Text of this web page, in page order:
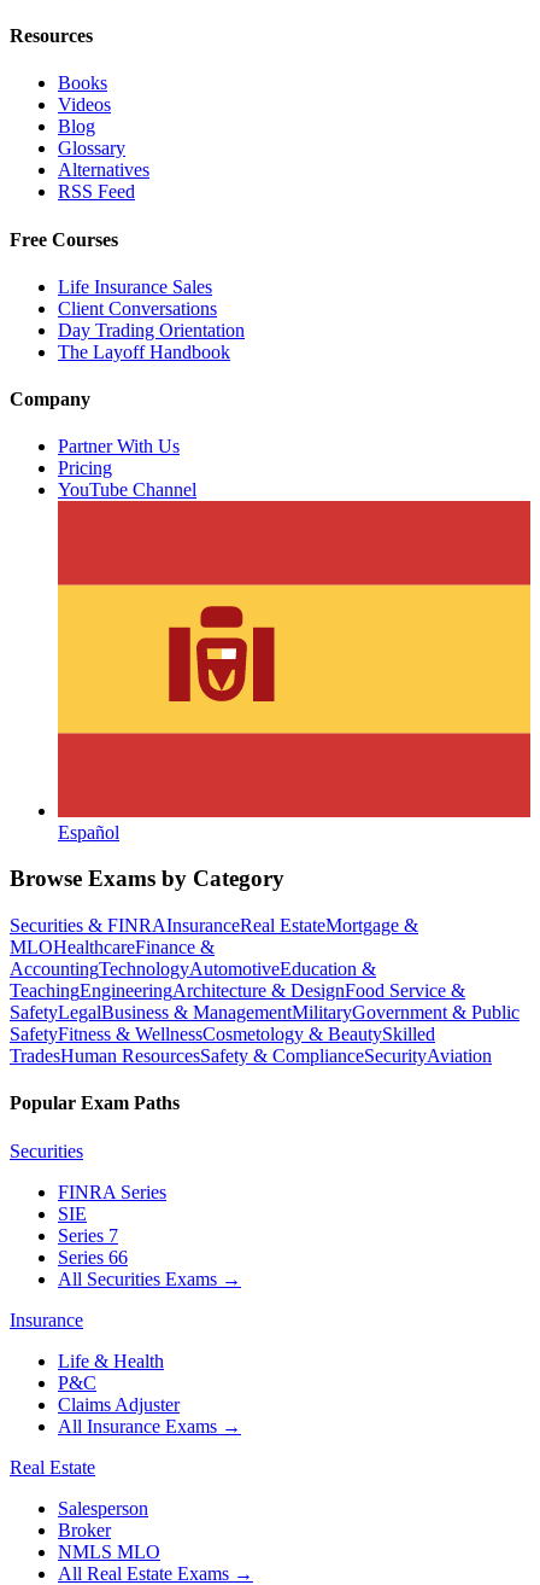
Resources
Books
Videos
Blog
Glossary
Alternatives
RSS Feed
Free Courses
Life Insurance Sales
Client Conversations
Day Trading Orientation
The Layoff Handbook
Company
Partner With Us
Pricing
YouTube Channel
Español
Browse Exams by Category
Securities & FINRAInsuranceReal EstateMortgage &
MLOHealthcareFinance &
AccountingTechnologyAutomotiveEducation &
TeachingEngineeringArchitecture & DesignFood Service &
SafetyLegalBusiness & ManagementMilitaryGovernment & Public
SafetyFitness & WellnessCosmetology & BeautySkilled
TradesHuman ResourcesSafety & ComplianceSecurityAviation
Popular Exam Paths
Securities
FINRA Series
SIE
Series 7
Series 66
All Securities Exams →
Insurance
Life & Health
P&C
Claims Adjuster
All Insurance Exams →
Real Estate
Salesperson
Broker
NMLS MLO
All Real Estate Exams →